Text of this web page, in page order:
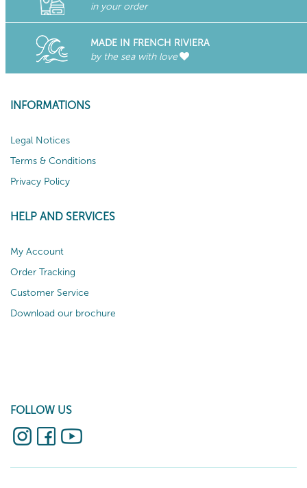
in your order
MADE IN FRENCH RIVIERA
by the sea with love
INFORMATIONS
Legal Notices
Terms & Conditions
Privacy Policy
HELP AND SERVICES
My Account
Order Tracking
Customer Service
Download our brochure
FOLLOW US